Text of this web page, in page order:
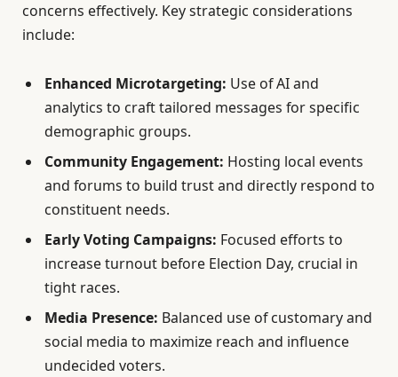
concerns effectively. Key strategic considerations
include:
Enhanced Microtargeting: Use of AI and
analytics to craft tailored messages for specific
demographic groups.
Community Engagement: Hosting local events
and forums to build trust and directly respond to
constituent needs.
Early Voting Campaigns: Focused efforts to
increase turnout before Election Day, crucial in
tight races.
Media Presence: Balanced use of customary and
social media to maximize reach and influence
undecided voters.